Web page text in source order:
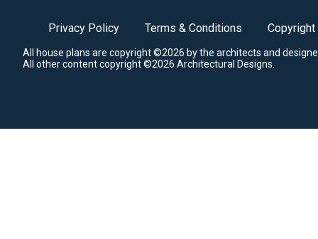
Privacy Policy Terms & Conditions Copyright
All house plans are copyright ©2026 by the architects and
All other content copyright ©2026 Architectural Designs.